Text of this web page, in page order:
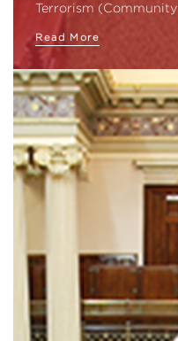
Terrorism
Read More